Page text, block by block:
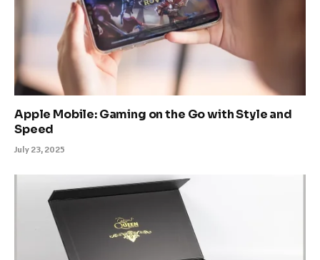
Apple Mobile: Gaming on the Go with Style and
Speed
July 23, 2025